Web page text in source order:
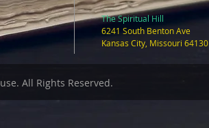
The Spiritual Hill
6241 South Benton Ave
Kansas City, Missouri 64130
. All Rights Reserved.